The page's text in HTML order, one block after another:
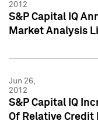
2012
S&P Capital IQ
Market Analysis
Jun 26,
2012
S&P Capital IQ
Of Relative